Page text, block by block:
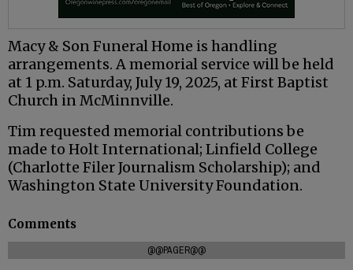
Macy & Son Funeral Home is handling
arrangements. A memorial service will be held
at 1 p.m. Saturday, July 19, 2025, at First Baptist
Church in McMinnville.
Tim requested memorial contributions be
made to Holt International; Linfield College
(Charlotte Filer Journalism Scholarship); and
Washington State University Foundation.
Comments
@@PAGER@@